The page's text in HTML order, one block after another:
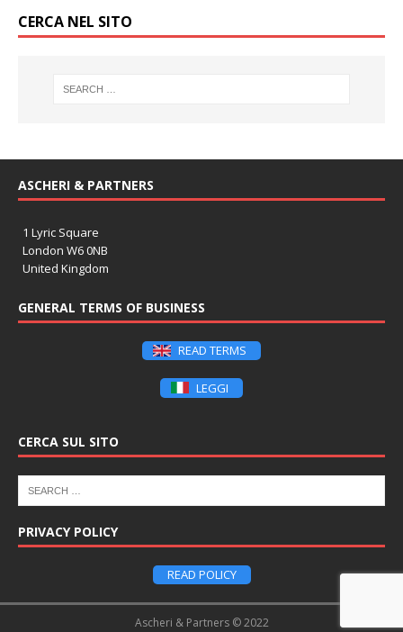
CERCA NEL SITO
ASCHERI & PARTNERS
1 Lyric Square
London W6 0NB
United Kingdom
GENERAL TERMS OF BUSINESS
READ TERMS
LEGGI
CERCA SUL SITO
PRIVACY POLICY
READ POLICY
Ascheri & Partners © 2022